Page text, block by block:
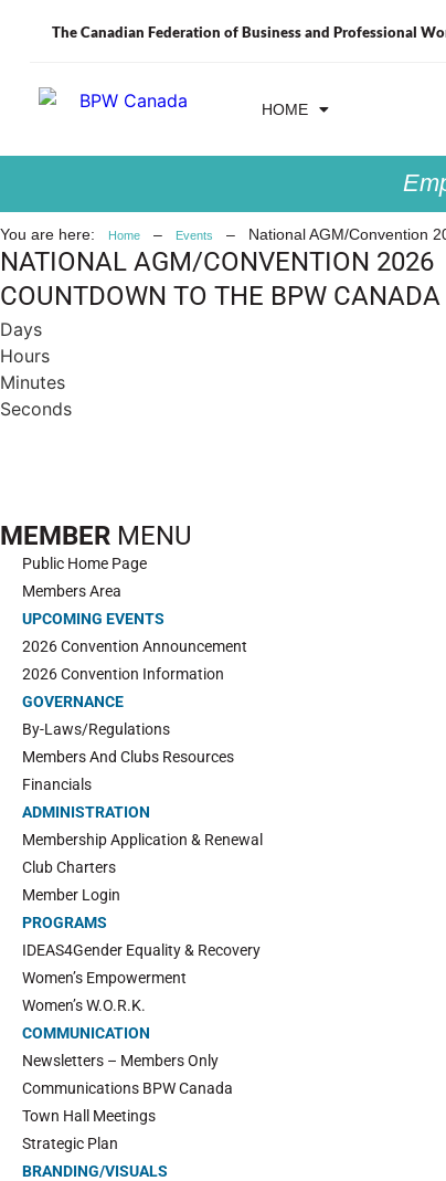
The Canadian Federation of Business and Professional
HOME
You are here: Home – Events – National AGM/Convention
NATIONAL AGM/CONVENTION 2026
COUNTDOWN TO THE BPW
Days
Hours
Minutes
Seconds
MEMBER MENU
Public Home Page
Members Area
UPCOMING EVENTS
2026 Convention Announcement
2026 Convention Information
GOVERNANCE
By-Laws/Regulations
Members And Clubs Resources
Financials
ADMINISTRATION
Membership Application & Renewal
Club Charters
Member Login
PROGRAMS
IDEAS4Gender Equality & Recovery
Women’s Empowerment
Women’s W.O.R.K.
COMMUNICATION
Newsletters – Members Only
Communications BPW Canada
Town Hall Meetings
Strategic Plan
BRANDING/VISUALS